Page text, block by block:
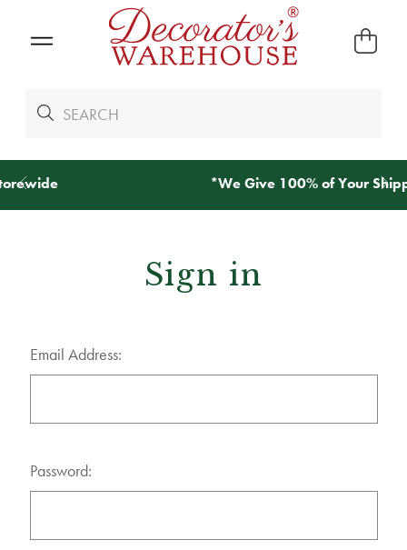
We Give 100% of Your ShippingBack as Credit!*
Sign in
Email Address:
Password: